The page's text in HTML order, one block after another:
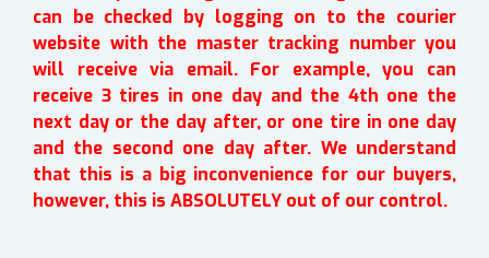
can be checked by logging on to the courier
website with the master tracking number you
will receive via email. For example, you can
receive 3 tires in one day and the 4th one the
next day or the day after, or one tire in one day
and the second one day after. We understand
that this is a big inconvenience for our buyers,
however, this is ABSOLUTELY out of our control.